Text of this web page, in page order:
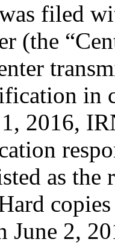
filed
(the
in
2016,
as
June 2,